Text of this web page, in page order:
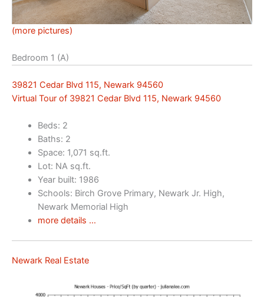
(more pictures)
Bedroom 1 (A)
39821 Cedar Blvd 115, Newark 94560
Virtual Tour of 39821 Cedar Blvd 115, Newark 94560
Beds: 2
Baths: 2
Space: 1,071 sq.ft.
Lot: NA sq.ft.
Year built: 1986
Schools: Birch Grove Primary, Newark Jr. High,
Newark Memorial High
more details …
Newark Real Estate